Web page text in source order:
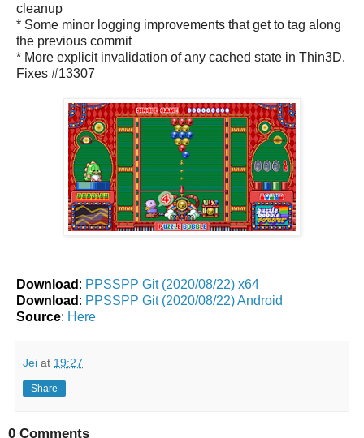
cleanup
* Some minor logging improvements that get to tag along
the previous commit
* More explicit invalidation of any cached state in Thin3D.
Fixes #13307
Download : PPSSPP Git (2020/08/22) x64
Download : PPSSPP Git (2020/08/22) Android
Source: Here
Jei at 19:27
Share
0 Comments